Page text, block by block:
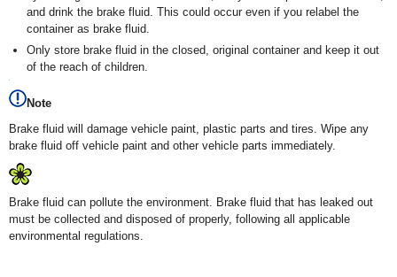
and drink the brake fluid. This could occur even if you relabel the
container as brake fluid.
Only store brake fluid in the closed, original container and keep it out
of the reach of children.
Note
Brake fluid will damage vehicle paint, plastic parts and tires. Wipe any
brake fluid off vehicle paint and other vehicle parts immediately.
Brake fluid can pollute the environment. Brake fluid that has leaked out
must be collected and disposed of properly, following all applicable
environmental regulations.